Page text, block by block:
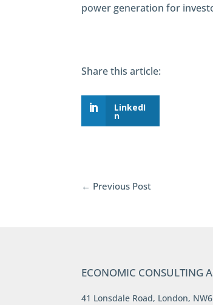
power generation for
Share this article:
LinkedI
n
← Previous Post
ECONOMIC CONSULTING
41 Lonsdale Road, London,